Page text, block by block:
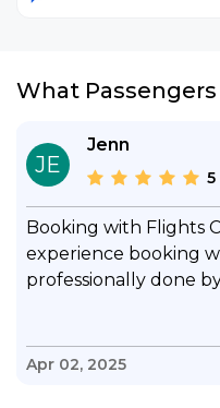
What
JE
Jenn
5
Booking with Flights
experience booking
professionally done
questions &
knowledge of his job,
Apr 02, 2025